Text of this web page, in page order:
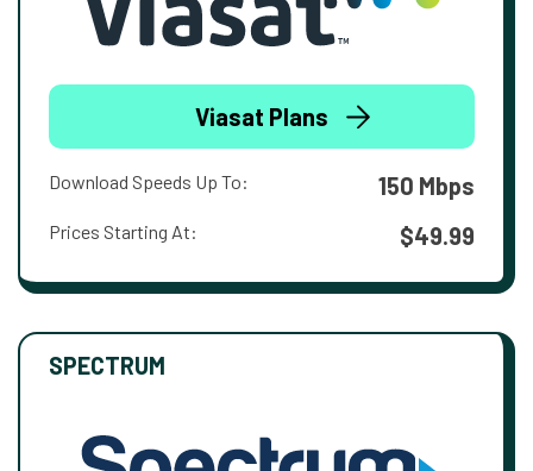
Viasat Plans
Download Speeds Up To: 150 Mbps
Prices Starting At: $49.99
SPECTRUM